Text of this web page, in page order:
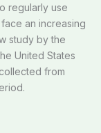
regularly use
an increasing
study by the
United States
from